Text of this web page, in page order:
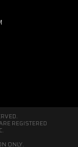
REGISTERED
ONLY.